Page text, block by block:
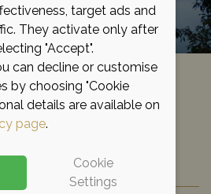
target ads and
They activate only after
"Accept".
can decline or customise
by choosing "Cookie
details are available on
page.
Cookie
Settings